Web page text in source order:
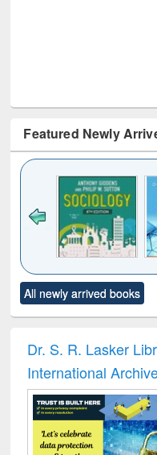
Featured Newly
to see
content):
Title (Click to see
original content):
All newly arrived books
Dr. S. R. Lasker
International